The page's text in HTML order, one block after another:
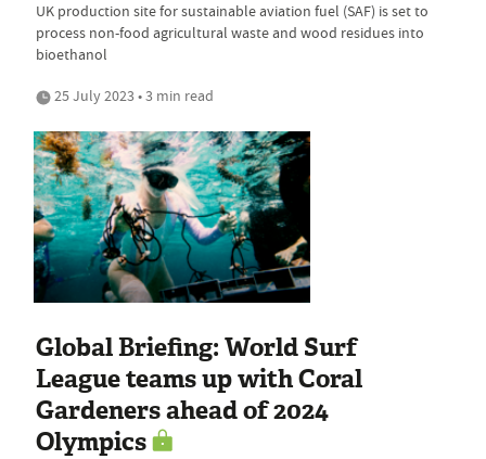
UK production site for sustainable aviation fuel (SAF) is set to
process non-food agricultural waste and wood residues into
bioethanol
25 July 2023 • 3 min read
Global Briefing: World Surf
League teams up with Coral
Gardeners ahead of 2024
Olympics